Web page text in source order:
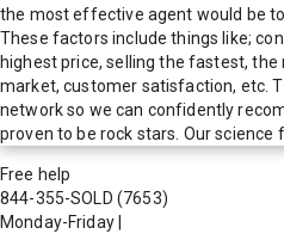
the most effective agent would be
These factors include things like;
highest price, selling the fastest, the
market, customer satisfaction, etc.
network so we can confidently
proven to be rock stars. Our science
Free help
844-355-SOLD (7653)
Monday-Friday